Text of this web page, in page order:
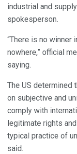
industrial and
spokesperson.
“There is no winner
nowhere,” official
saying.
The US determined
on subjective and
comply with
legitimate rights
typical practice of
said.